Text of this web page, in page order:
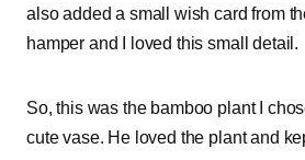
also added a small wish card from
hamper and I loved this small detail.
So, this was the bamboo plant I
cute vase. He loved the plant and